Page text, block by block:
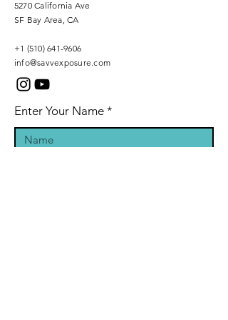
5270 California Ave
SF Bay Area, CA
+1 (510) 641-9606
info@savvexposure.com
Enter Your Name